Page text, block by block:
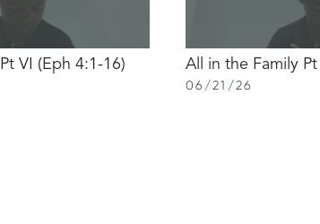
VI (Eph 4:1-16) All in the Family
06 /21 /26